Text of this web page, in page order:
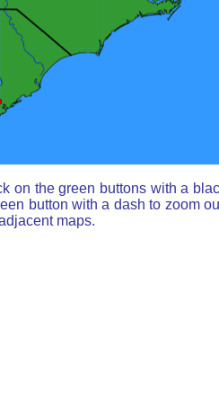
on the green buttons with a
button with a dash to zoom
maps.